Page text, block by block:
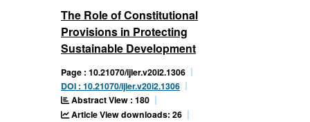
The Role of Constitutional
Provisions in Protecting
Sustainable Development
Page : 10.21070/ijler.v20i2.1306
DOI : 10.21070/ijler.v20i2.1306
Abstract View : 180
Article View downloads: 26